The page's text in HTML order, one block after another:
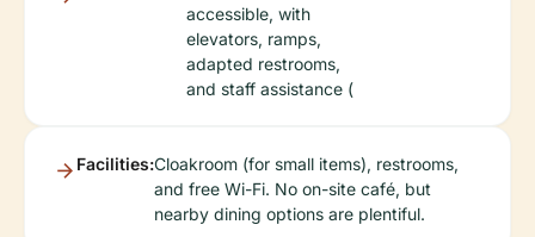
accessible, with
elevators, ramps,
adapted restrooms,
and staff assistance (
Facilities:Cloakroom (for small items), restrooms,
and free Wi-Fi. No on-site café, but
nearby dining options are plentiful.